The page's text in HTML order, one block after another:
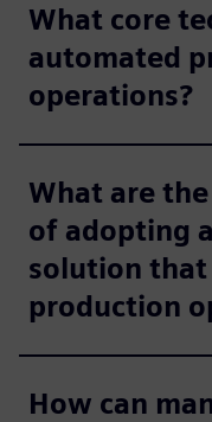
What core
automated
operations?
What are
of adopting
solution
production
How can